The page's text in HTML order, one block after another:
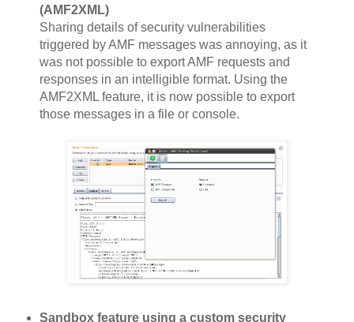
(AMF2XML)
Sharing details of security vulnerabilities
triggered by AMF messages was annoying, as it
was not possible to export AMF requests and
responses in an intelligible format. Using the
AMF2XML feature, it is now possible to export
those messages in a file or console.
Sandbox feature using a custom security